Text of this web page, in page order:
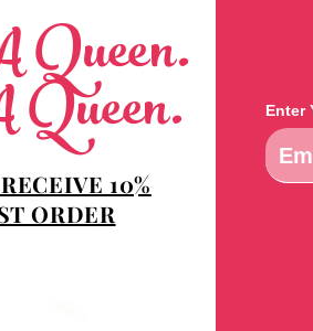
Queen.
10%
ORDER
Enter